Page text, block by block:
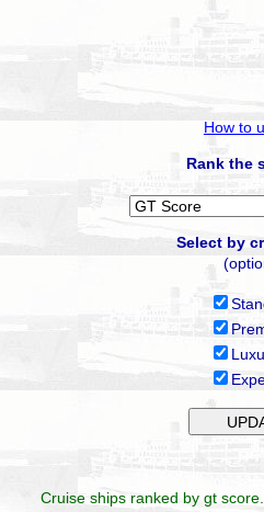
How to
Rank the
Select by
Cruise ships ranked by gt